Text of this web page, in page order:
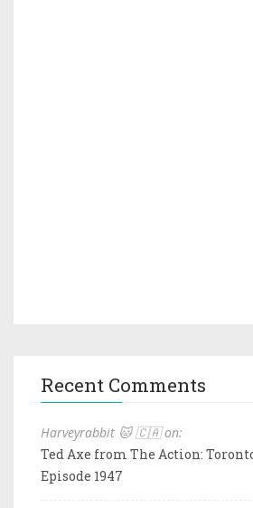
Recent Comments
Harveyrabbit 🐱 🇨🇦 on:
Ted Axe from The Action:
Episode 1947